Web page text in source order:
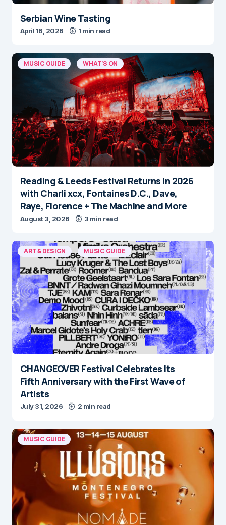
Serbian Wine Tasting
April 16, 2026 1 min read
MUSIC GUIDE WHAT'S ON
Reading & Leeds Festival Returns in 2026
with Charli xcx, Fontaines D.C., Dave,
Raye, Florence + The Machine and More
August 3, 2026 3 min read
ART & DESIGN MUSIC GUIDE
CHANGEOVER Festival Celebrates Its
Fifth Anniversary with the First Wave of
Artists
July 31, 2026 2 min read
MUSIC GUIDE